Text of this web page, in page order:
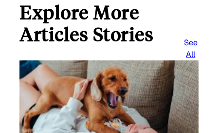
Explore More
Articles Stories
See
All